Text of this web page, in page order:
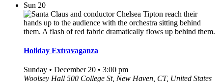
Sun 20
Holiday Extravaganza
Sunday • December 20 • 3:00 pm
Woolsey Hall 500 College St, New Haven, CT, United States